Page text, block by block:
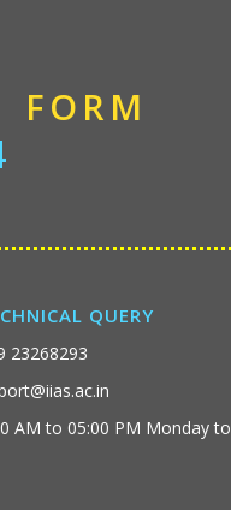
FORM
QUERY
23268293
AM to 05:00 PM Monday to